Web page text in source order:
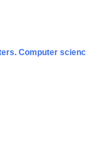
Computer